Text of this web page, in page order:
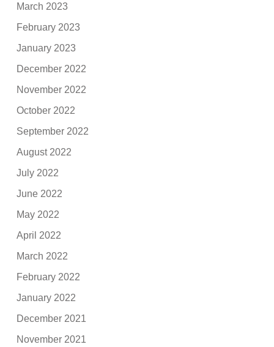
March 2023
February 2023
January 2023
December 2022
November 2022
October 2022
September 2022
August 2022
July 2022
June 2022
May 2022
April 2022
March 2022
February 2022
January 2022
December 2021
November 2021